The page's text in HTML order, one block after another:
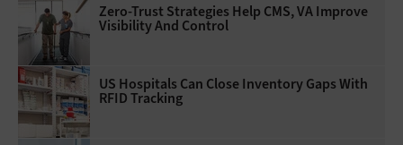
Zero-Trust Strategies Help CMS, VA Improve
Visibility And Control
US Hospitals Can Close Inventory Gaps With
RFID Tracking